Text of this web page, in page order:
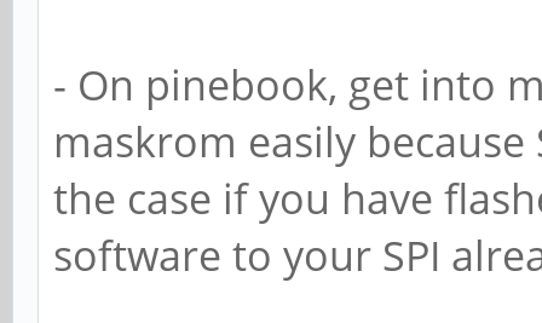
- On pinebook, get into
maskrom easily
the case if you have
software to your SPI